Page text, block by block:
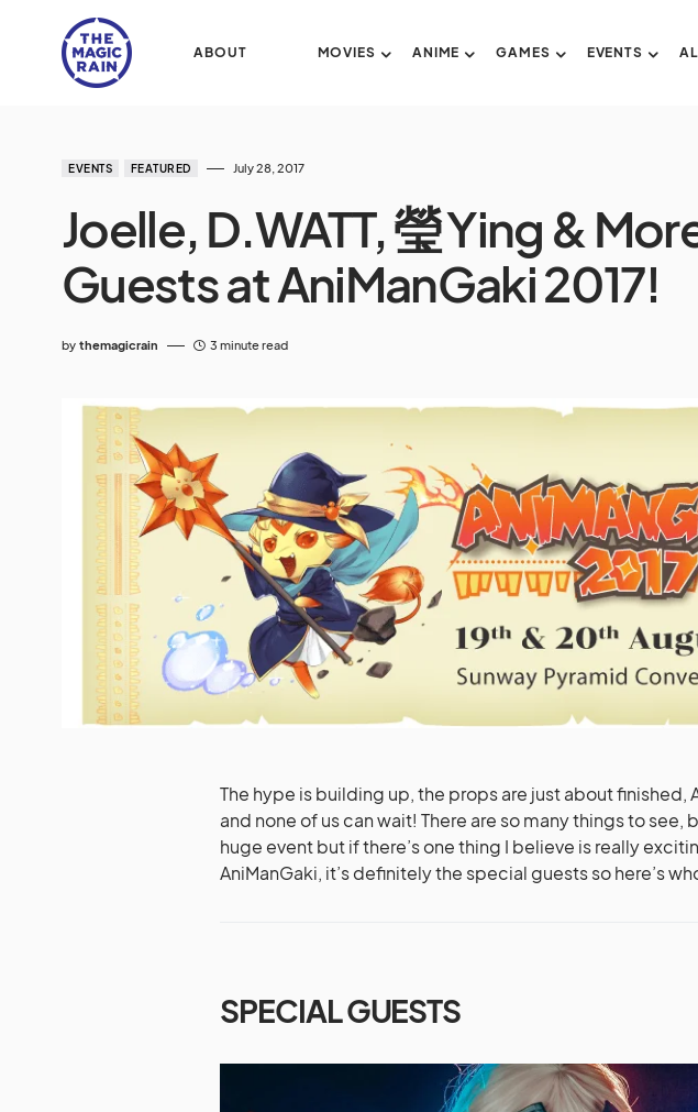
ABOUT MOVIES ANIME GAMES EVENTS
EVENTS FEATURED July 28, 2017
Joelle, D.WATT, 瑩 Ying &
Guests at AniManGaki 2017!
by themagicrain 3 minute read
The hype is building up, the props are just about finished,
and none of us can wait! There are so many things to see,
huge event but if there’s one thing I believe is really
AniManGaki, it’s definitely the special guests so here’s
SPECIAL GUESTS